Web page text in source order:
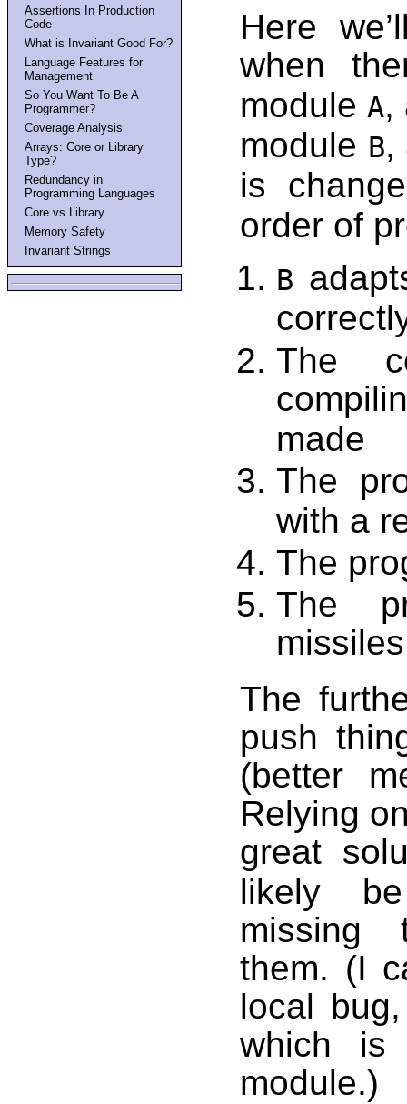
Assertions In Production
Code
What is Invariant Good For?
Language Features for
Management
So You Want To Be A
Programmer?
Coverage Analysis
Arrays: Core or Library
Type?
Redundancy in
Programming Languages
Core vs Library
Memory Safety
Invariant Strings
Here
when
module A,
module B,
is
order of
B
The
made
The
with a
The
The
missiles
The
push
(better
Relying
great
likely be
missing
them. (I
local
which is
module.)